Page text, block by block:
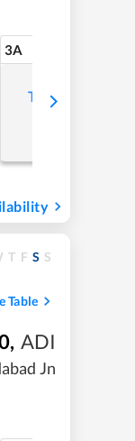
3A
Tap to refresh
T F S S
Table
, ADI
Jn